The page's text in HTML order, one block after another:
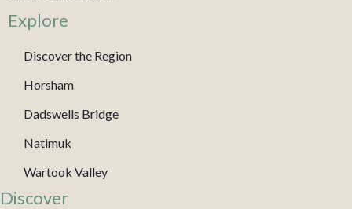
Explore
Discover the Region
Horsham
Dadswells Bridge
Natimuk
Wartook Valley
Discover